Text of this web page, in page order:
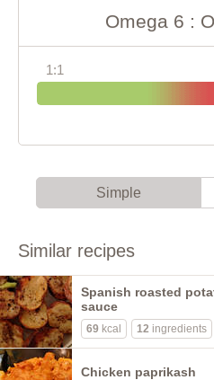
Omega 6 :
1:1
Simple
Similar recipes
Spanish roasted
sauce
69 kcal 12 ingredients
Chicken paprikash